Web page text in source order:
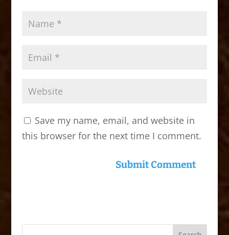
Save my name, email, and website in
this browser for the next time I comment.